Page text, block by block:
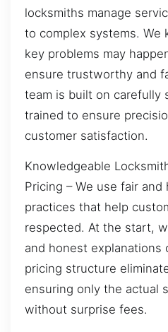
locksmiths manage
to complex systems. We
key problems may
ensure trustworthy and
team is built on carefully
trained to ensure
customer satisfaction.
Knowledgeable
Pricing – We use fair
practices that help
respected. At the start,
and honest explanations
pricing structure
ensuring only the actual
without surprise fees.